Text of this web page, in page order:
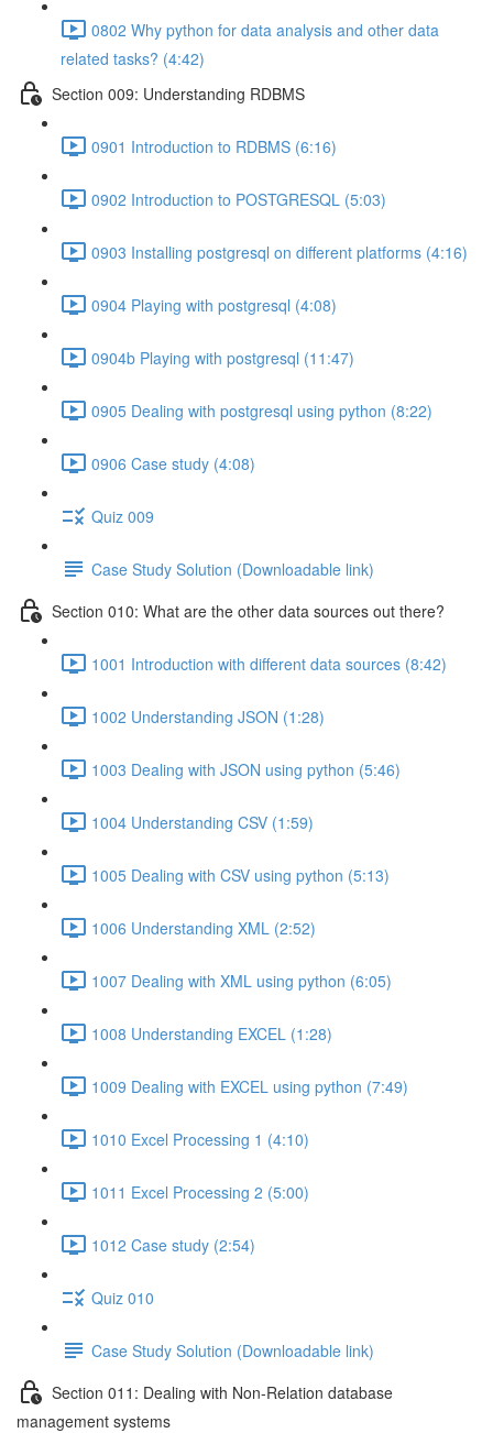
0802 Why python for data analysis and other data
related tasks? (4:42)
Section 009: Understanding RDBMS
0901 Introduction to RDBMS (6:16)
0902 Introduction to POSTGRESQL (5:03)
0903 Installing postgresql on different platforms (4:16)
0904 Playing with postgresql (4:08)
0904b Playing with postgresql (11:47)
0905 Dealing with postgresql using python (8:22)
0906 Case study (4:08)
Quiz 009
Case Study Solution (Downloadable link)
Section 010: What are the other data sources out there?
1001 Introduction with different data sources (8:42)
1002 Understanding JSON (1:28)
1003 Dealing with JSON using python (5:46)
1004 Understanding CSV (1:59)
1005 Dealing with CSV using python (5:13)
1006 Understanding XML (2:52)
1007 Dealing with XML using python (6:05)
1008 Understanding EXCEL (1:28)
1009 Dealing with EXCEL using python (7:49)
1010 Excel Processing 1 (4:10)
1011 Excel Processing 2 (5:00)
1012 Case study (2:54)
Quiz 010
Case Study Solution (Downloadable link)
Section 011: Dealing with Non-Relation database
management systems